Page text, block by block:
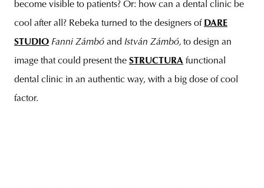
become visible to patients? Or: how can a dental clinic be
cool after all? Rebeka turned to the designers of DARE
STUDIO Fanni Zámbó and István Zámbó, to design an
image that could present the STRUCTURA functional
dental clinic in an authentic way, with a big dose of cool
factor.